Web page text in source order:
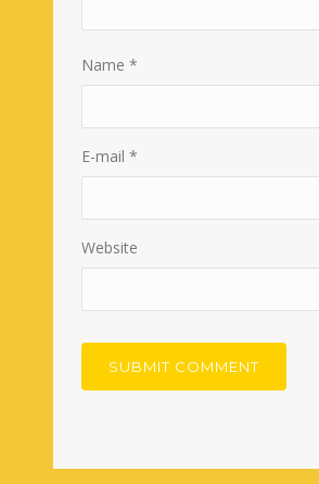
Name*
E-mail*
Website